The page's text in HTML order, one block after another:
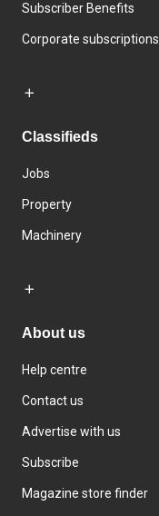
Subscriber Benefits
Corporate subscriptions
Classifieds
Jobs
Property
Machinery
About us
Help centre
Contact us
Advertise with us
Subscribe
Magazine store finder